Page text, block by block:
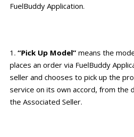
FuelBuddy Application.
“Pick Up Model” means the
places an order via FuelBuddy
seller and chooses to pick up the
service on its own accord, from the
the Associated Seller.